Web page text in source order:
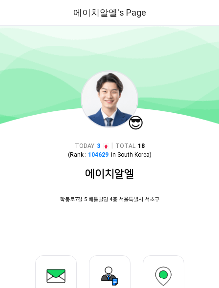
에이치알엘's Page
😎
TODAY 3 TOTAL 18
(Rank : 104629 in South Korea)
에이치알엘
학동로7길 5 베틀빌딩 4층 서울특별시 서초구